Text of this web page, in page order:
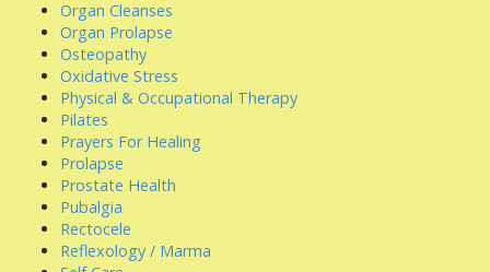
Organ Cleanses
Organ Prolapse
Osteopathy
Oxidative Stress
Physical & Occupational Therapy
Pilates
Prayers For Healing
Prolapse
Prostate Health
Pubalgia
Rectocele
Reflexology / Marma